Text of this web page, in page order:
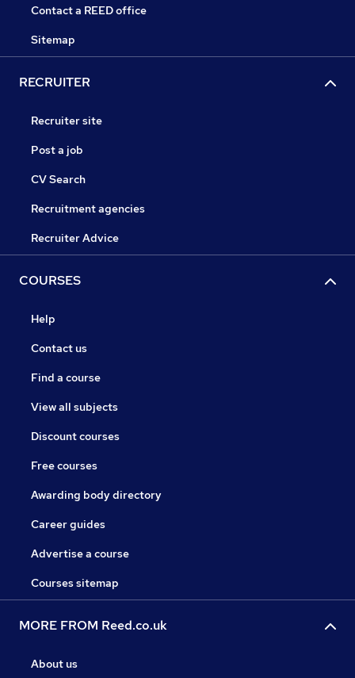
Contact a REED office
Sitemap
RECRUITER
Recruiter site
Post a job
CV Search
Recruitment agencies
Recruiter Advice
COURSES
Help
Contact us
Find a course
View all subjects
Discount courses
Free courses
Awarding body directory
Career guides
Advertise a course
Courses sitemap
MORE FROM Reed.co.uk
About us